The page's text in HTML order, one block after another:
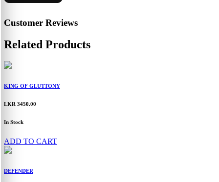
Customer Reviews
Related Products
KING OF GLUTTONY
LKR 3450.00
In Stock
ADD TO CART
DEFENDER